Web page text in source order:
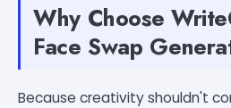
Why Choose
Face Swap
Because creativity shouldn't